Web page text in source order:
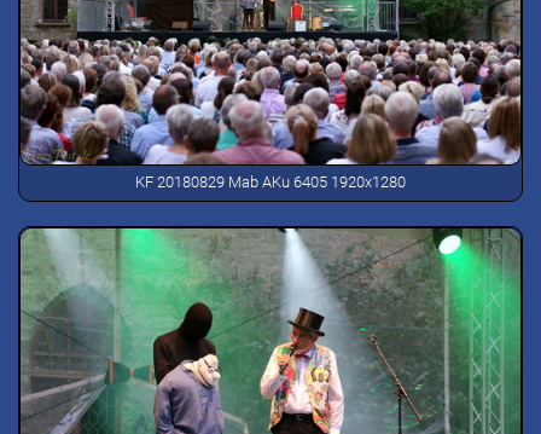
KF 20180829 Mab AKu 6405 1920x1280